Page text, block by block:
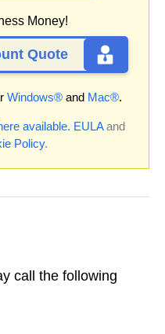
Money!
Quote
Windows® and Mac®.
available. EULAand
Policy.
call the following